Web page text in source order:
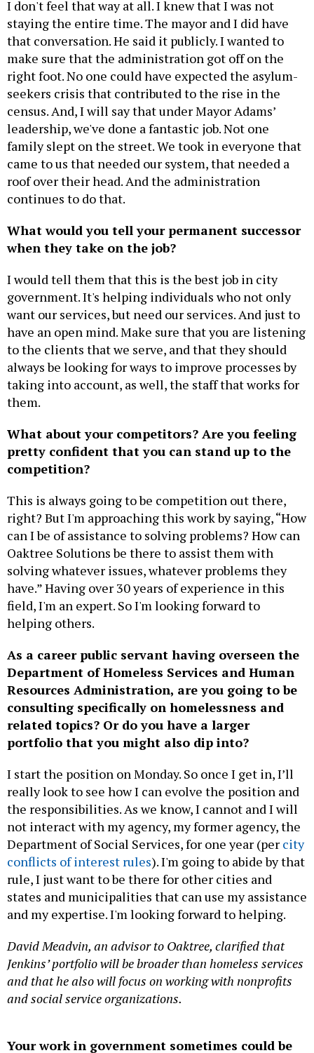
I don't feel that way at all. I knew that I was not
staying the entire time. The mayor and I did have
that conversation. He said it publicly. I wanted to
make sure that the administration got off on the
right foot. No one could have expected the asylum-
seekers crisis that contributed to the rise in the
census. And, I will say that under Mayor Adams’
leadership, we've done a fantastic job. Not one
family slept on the street. We took in everyone that
came to us that needed our system, that needed a
roof over their head. And the administration
continues to do that.
What would you tell your permanent successor
when they take on the job?
I would tell them that this is the best job in city
government. It's helping individuals who not only
want our services, but need our services. And just to
have an open mind. Make sure that you are listening
to the clients that we serve, and that they should
always be looking for ways to improve processes by
taking into account, as well, the staff that works for
them.
What about your competitors? Are you feeling
pretty confident that you can stand up to the
competition?
This is always going to be competition out there,
right? But I'm approaching this work by saying, “How
can I be of assistance to solving problems? How can
Oaktree Solutions be there to assist them with
solving whatever issues, whatever problems they
have.” Having over 30 years of experience in this
field, I'm an expert. So I'm looking forward to
helping others.
As a career public servant having overseen the
Department of Homeless Services and Human
Resources Administration, are you going to be
consulting specifically on homelessness and
related topics? Or do you have a larger
portfolio that you might also dip into?
I start the position on Monday. So once I get in, I’ll
really look to see how I can evolve the position and
the responsibilities. As we know, I cannot and I will
not interact with my agency, my former agency, the
Department of Social Services, for one year (per city
conflicts of interest rules). I'm going to abide by that
rule, I just want to be there for other cities and
states and municipalities that can use my assistance
and my expertise. I'm looking forward to helping.
David Meadvin, an advisor to Oaktree, clarified that
Jenkins’ portfolio will be broader than homeless services
and that he also will focus on working with nonprofits
and social service organizations.
Your work in government sometimes could be